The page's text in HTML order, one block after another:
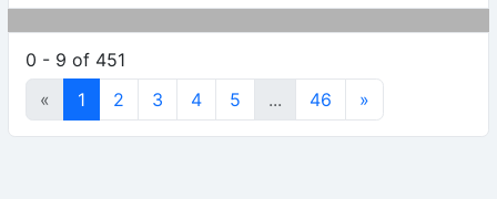
0 - 9 of 451
«
1 2 3 4 5 ... 46 »